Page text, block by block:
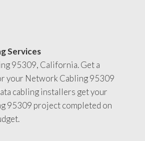
Services
95309, California. Get a
your Network Cabling 95309
cabling installers get your
95309 project completed on